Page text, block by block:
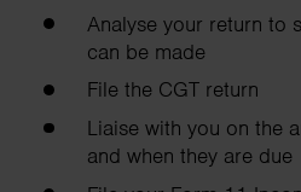
Analyse your return to
can be made
File the CGT return
Liaise with you on the
and when they are due